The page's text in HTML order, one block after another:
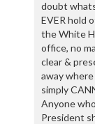
doubt
EVER hold
the White
office, no
clear &
away
simply
Anyone
President